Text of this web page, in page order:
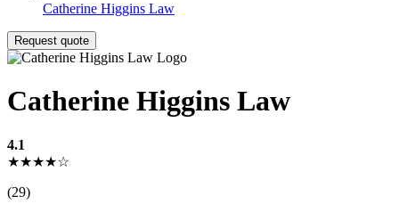
Catherine Higgins Law
Request quote
Catherine Higgins Law
4.1
★★★★☆
(29)